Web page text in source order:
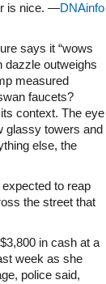
is nice. —DNAinfo
says it “wows
dazzle outweighs
measured
faucets?
context. The eye
glassy towers and
else, the
expected to reap
the street that
in cash at a
week as she
police said,